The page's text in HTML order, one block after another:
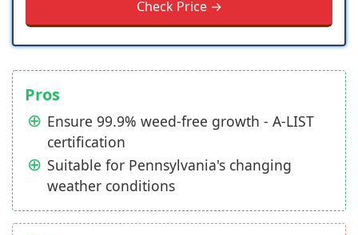
Check Price →
Pros
Ensure 99.9% weed-free growth - A-LIST
certification
Suitable for Pennsylvania's changing
weather conditions